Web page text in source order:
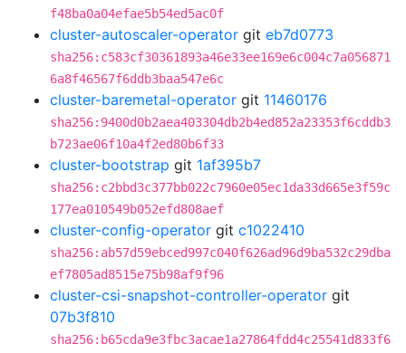
f48ba0a04efae5b54ed5ac0f
cluster-autoscaler-operator git eb7d0773
sha256:c583cf30361893a46e33ee169e6c004c7a056871
6a8f46567f6ddb3baa547e6c
cluster-baremetal-operator git 11460176
sha256:9400d0b2aea403304db2b4ed852a23353f6cddb3
b723ae06f10a4f2ed80b6f33
cluster-bootstrap git 1af395b7
sha256:c2bbd3c377bb022c7960e05ec1da33d665e3f59c
177ea010549b052efd808aef
cluster-config-operator git c1022410
sha256:ab57d59ebced997c040f626ad96d9ba532c29dba
ef7805ad8515e75b98af9f96
cluster-csi-snapshot-controller-operator git
07b3f810
sha256:b65cda9e3fbc3acae1a27864fdd4c25541d833f6